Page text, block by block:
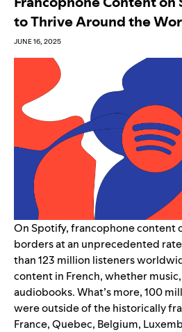
to Thrive Around the
JUNE 16, 2025
On Spotify, francophone content
borders at an unprecedented
than 123 million listeners
content in French, whether
audiobooks. What’s more, 100
were outside of the historically
France, Quebec, Belgium,